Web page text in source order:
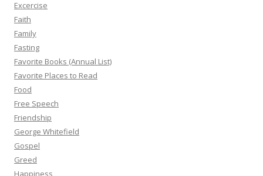
Excercise
Faith
Family
Fasting
Favorite Books (Annual List)
Favorite Places to Read
Food
Free Speech
Friendship
George Whitefield
Gospel
Greed
Happiness